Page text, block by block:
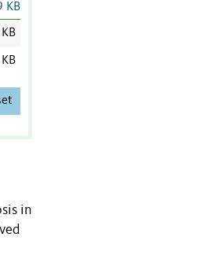
KB
in